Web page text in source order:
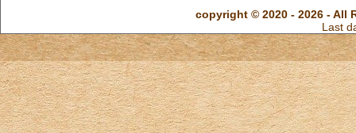
copyright © 2020 - 2026 - All
Last